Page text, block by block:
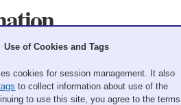
Use of Cookies and Tags
cookies for session management. It also
to collect information about use of the
to use this site, you agree to the terms